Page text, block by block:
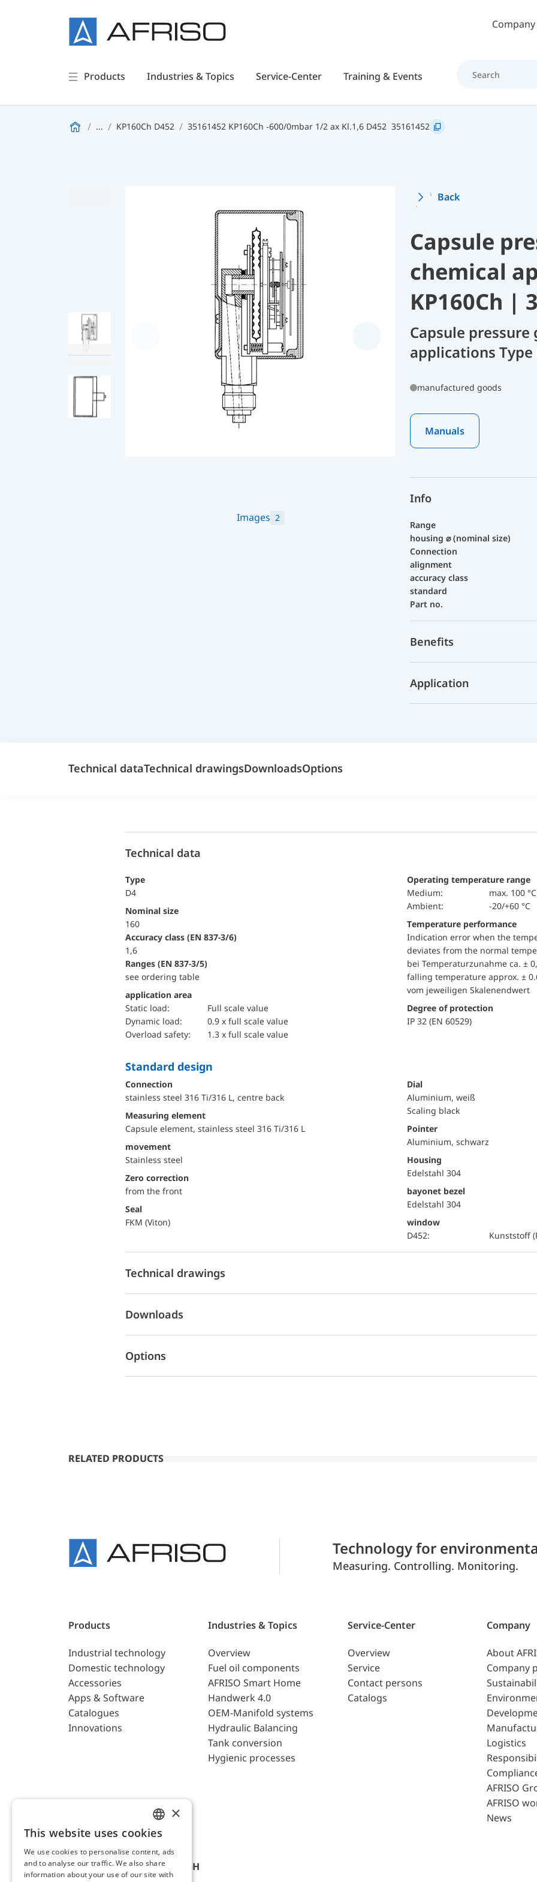
Skip to main contentCompany
Products Industries & Topics Service-Center Training & Events
... KP160Ch D452 35161452 KP160Ch -600/0mbar 1/2 ax Kl.1,6 D452 35161452
Images 2
Back
Capsule
chemical
KP160Ch |
Capsule
applications Type
manufactured goods
Manuals
Info
Range
housing ⌀ (nominal size)
Connection
alignment
accuracy class
standard
Part no.
Benefits
Application
Technical dataTechnical drawingsDownloadsOptions
Technical data
Type
D4
Nominal size
160
accuracy class (EN 837-3/6)
1,6
ranges (EN 837-3/5)
see ordering table
application area
static load:
Full scale value
dynamic load:
0.9 x full scale value
overload safety:
1.3 x full scale value
Operating temperature range
Medium:
max. 100 °C
Ambient:
-20/+60 °C
Temperature performance
Indication error when the
deviates from the normal
bei Temperaturzunahme ca. ±
falling temperature approx. ±
vom jeweiligen Skalenendwert
Degree of protection
IP 32 (EN 60529)
Standard design
Connection
stainless steel 316 Ti/316 L, centre back
Measuring element
Capsule element, stainless steel 316 Ti/316 L
movement
Stainless steel
Zero correction
from the front
Seal
FKM (Viton)
Dial
Aluminium, weiß
Scaling black
Pointer
Aluminium, schwarz
Housing
Edelstahl 304
bayonet bezel
Edelstahl 304
window
D452:
Kunststoff
Technical drawings
Downloads
Options
RELATED PRODUCTS
Technology for
Measuring. Controlling. Monitoring.
Products
Industrial technology
Domestic technology
Accessories
Apps & Software
Catalogues
Innovations
Industries & Topics
Overview
Fuel oil components
AFRISO Smart Home
Handwerk 4.0
OEM-Manifold systems
Hydraulic Balancing
Tank conversion
Hygienic processes
Service-Center
Overview
Service
Contact persons
Catalogs
Company
About
Company
Logistics
AFRISO
AFRISO
News
AFRISO-EURO-INDEX GmbH
ENGLISH
GERMAN
×
This website uses cookies
We use cookies to personalise content, ads
and to analyse our traffic. We also share
information about your use of our site with